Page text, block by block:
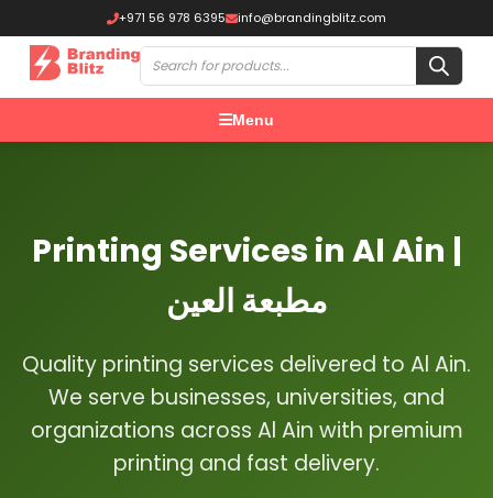
+971 56 978 6395 info@brandingblitz.com
Menu
Printing Services in Al Ain |
مطبعة العين
Quality printing services delivered to Al Ain.
We serve businesses, universities, and
organizations across Al Ain with premium
printing and fast delivery.